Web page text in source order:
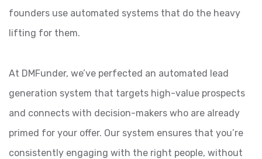
founders use automated systems that do the heavy
lifting for them.
At DMFunder, we’ve perfected an automated lead
generation system that targets high-value prospects
and connects with decision-makers who are already
primed for your offer. Our system ensures that you’re
consistently engaging with the right people, without